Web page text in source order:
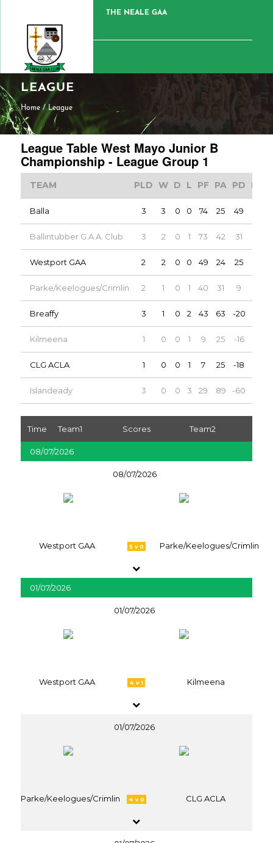
THE NEALE GAA
LEAGUE
Home / League
League Table West Mayo Junior B
Championship - League Group 1
TEAM PLD W D L PF PA PD PTS
Balla 3 3 0 0 74 25 49
Ballintubber G.A.A. Club 3 2 0 1 73 42 31
Westport GAA 2 2 0 0 49 24 25
Parke/Keelogues/Crimlin 2 1 0 1 40 31 9
Breaffy 3 1 0 2 43 63 -20
Kilmeena 1 0 0 1 9 25 -16
CLG ACLA 1 0 0 1 7 25 -18
Islandeady 3 0 0 3 29 89 -60
Time Team1 Scores Team2
08/07/2026
08/07/2026
Westport GAA 5 v 0 Parke/Keelogues/Crimlin
01/07/2026
01/07/2026
Westport GAA 4 v 1 Kilmeena
01/07/2026
Parke/Keelogues/Crimlin 4 v 0 CLG ACLA